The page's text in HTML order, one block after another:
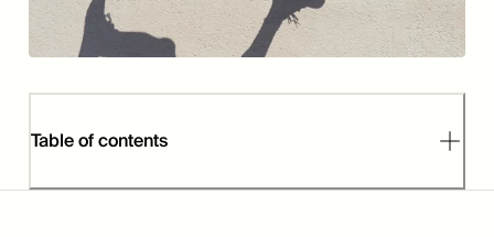
Table of contents